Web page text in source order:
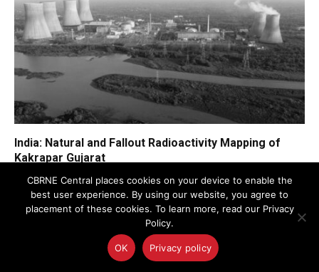
India: Natural and Fallout Radioactivity Mapping of
Kakrapar Gujarat
FEATURED NEWS
CBRNE Central places cookies on your device to enable the
best user experience. By using our website, you agree to
placement of these cookies. To learn more, read our Privacy
Policy.
OK Privacy policy